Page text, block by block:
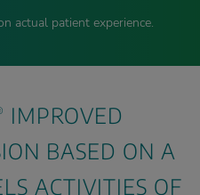
actual patient experience.
IMPROVED
BASED ON A
ACTIVITIES OF